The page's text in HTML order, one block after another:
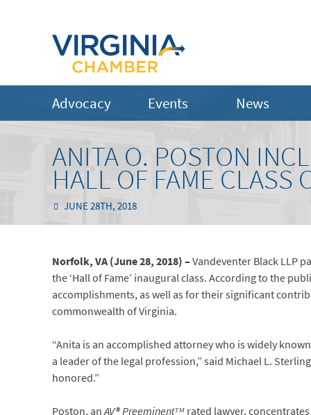
Advocacy Events News
ANITA O. POSTON
HALL OF FAME CLASS
JUNE 28TH, 2018
Norfolk, VA (June 28, 2018) –Vandeventer Black LLP
the ‘Hall of Fame’ inaugural class. According to the
accomplishments, as well as for their significant
commonwealth of Virginia.
“Anita is an accomplished attorney who is widely
a leader of the legal profession,” said Michael L.
honored.”
Poston, anAV® Preeminentᵀᴹrated lawyer,